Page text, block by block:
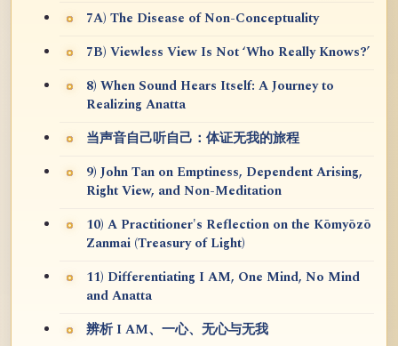
7A) The Disease of Non-Conceptuality
7B) Viewless View Is Not ‘Who Really Knows?’
8) When Sound Hears Itself: A Journey to
Realizing Anatta
当声音自己听自己：体证无我的旅程
9) John Tan on Emptiness, Dependent Arising,
Right View, and Non-Meditation
10) A Practitioner's Reflection on the Kōmyōzō
Zanmai (Treasury of Light)
11) Differentiating I AM, One Mind, No Mind
and Anatta
辨析 I AM、一心、无心与无我